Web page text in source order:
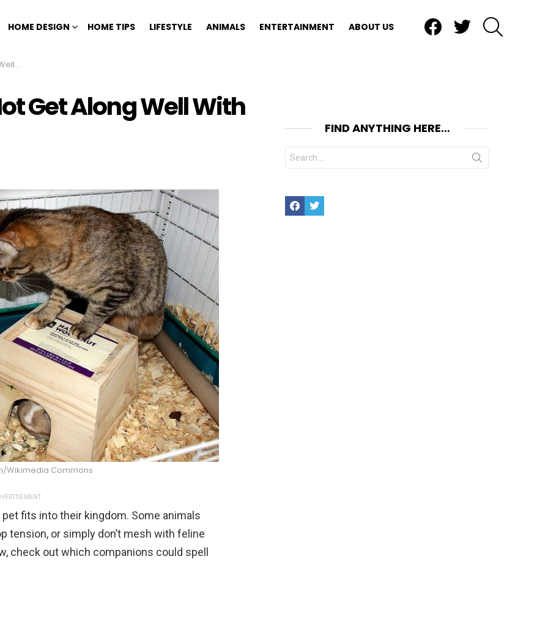
HOME DESIGN HOME TIPS LIFESTYLE ANIMALS ENTERTAINMENT ABOUT US
Cat
Get Along Well With
Wikimedia Commons
fits into their kingdom. Some animals
tension, or simply don’t mesh with feline
check out which companions could spell
FIND ANYTHING HERE…
Search
for:
FacebookTwitter